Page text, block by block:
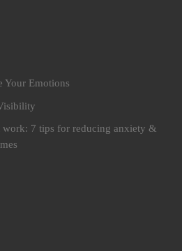
Your Emotions
work: 7 tips for reducing anxiety &